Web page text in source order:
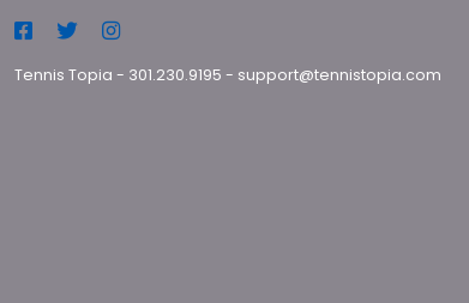
Tennis Topia - 301.230.9195 - support@tennistopia.com